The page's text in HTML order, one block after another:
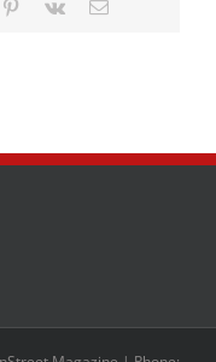
Pinterest
Vk Email